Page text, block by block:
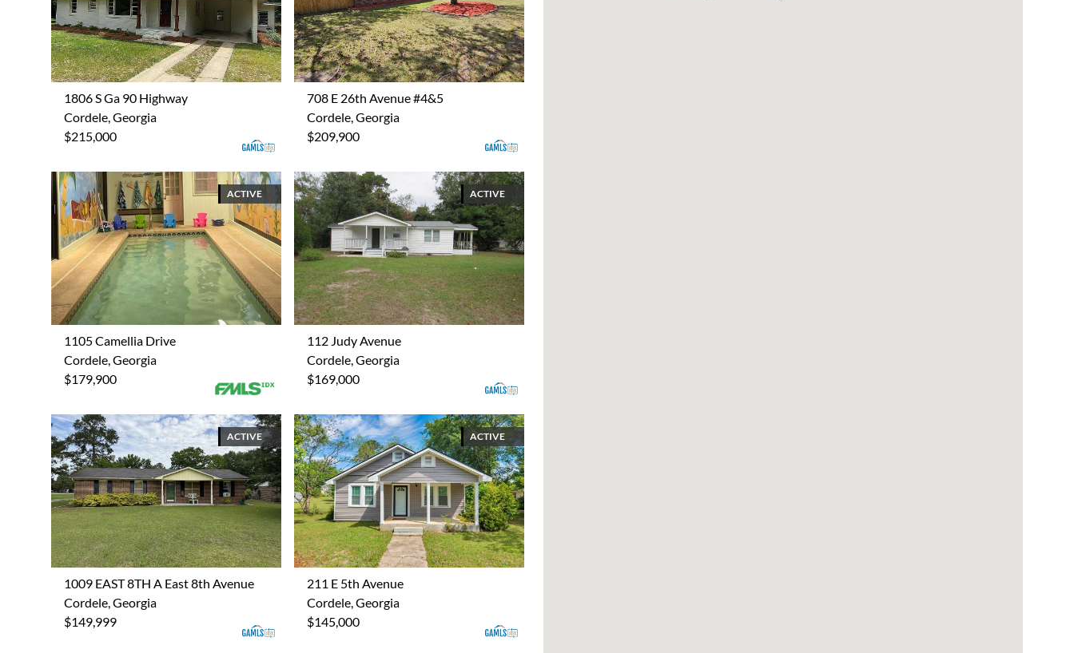
1806 S Ga 90 Highway
Cordele, Georgia
$215,000
708 E 26th Avenue #4&5
Cordele, Georgia
$209,900
ACTIVE
1105 Camellia Drive
Cordele, Georgia
$179,900
ACTIVE
112 Judy Avenue
Cordele, Georgia
$169,000
ACTIVE
1009 EAST 8TH A East 8th Avenue
Cordele, Georgia
$149,999
ACTIVE
211 E 5th Avenue
Cordele, Georgia
$145,000